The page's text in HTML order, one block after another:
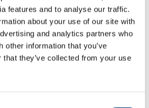
features and to analyse our traffic.
about your use of our site with
and analytics partners who
other information that you’ve
that they’ve collected from your use
– UNSPLASH
as Clean